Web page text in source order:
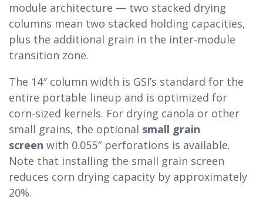
module architecture — two stacked drying
columns mean two stacked holding capacities,
plus the additional grain in the inter-module
transition zone.
The 14″ column width is GSI’s standard for the
entire portable lineup and is optimized for
corn-sized kernels. For drying canola or other
small grains, the optional small grain
screen with 0.055″ perforations is available.
Note that installing the small grain screen
reduces corn drying capacity by approximately
20%.